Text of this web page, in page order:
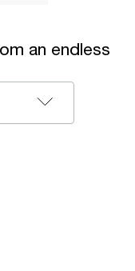
an endless